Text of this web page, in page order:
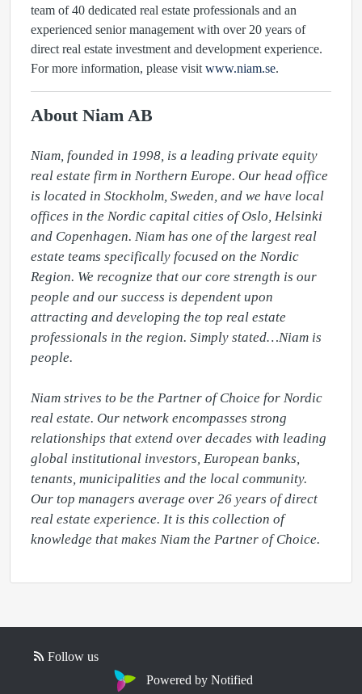
team of 40 dedicated real estate professionals and an
experienced senior management with over 20 years of
direct real estate investment and development experience.
For more information, please visit www.niam.se.
About Niam AB
Niam, founded in 1998, is a leading private equity
real estate firm in Northern Europe. Our head office
is located in Stockholm, Sweden, and we have local
offices in the Nordic capital cities of Oslo, Helsinki
and Copenhagen. Niam has one of the largest real
estate teams specifically focused on the Nordic
Region. We recognize that our core strength is our
people and our success is dependent upon
attracting and developing the top real estate
professionals in the region. Simply stated…Niam is
people.
Niam strives to be the Partner of Choice for Nordic
real estate. Our network encompasses strong
relationships that extend over decades with leading
global institutional investors, European banks,
tenants, municipalities and the local community.
Our top managers average over 26 years of direct
real estate experience. It is this collection of
knowledge that makes Niam the Partner of Choice.
Follow us
Powered by Notified